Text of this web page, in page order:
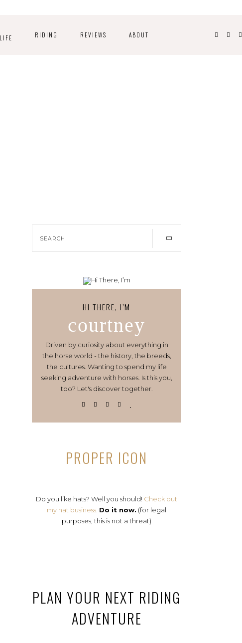
RIDING REVIEWS ABOUT
HI THERE, I’M
courtney
Driven by curiosity about everything in
the horse world - the history, the breeds,
the cultures. Wanting to spend my life
seeking adventure with horses. Is this you,
too? Let's discover together.
PROPER ICON
Do you like hats? Well you should! Check out
my hat business. Do it now. (for legal
purposes, this is not a threat)
PLAN YOUR NEXT RIDING
ADVENTURE